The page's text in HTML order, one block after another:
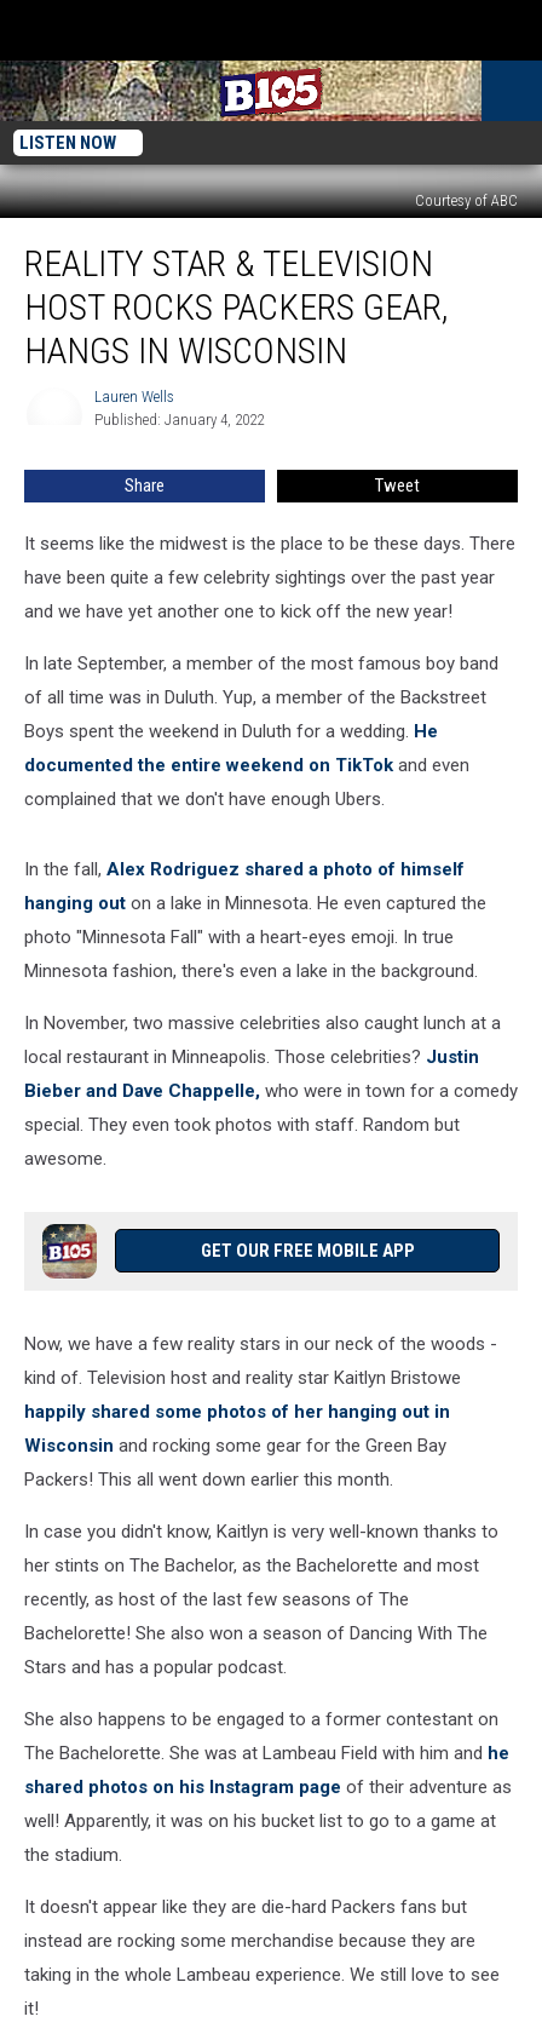
LISTEN NOW
Courtesy of ABC
Star
Television
Host
Rocks
REALITY STAR & TELEVISION
HOST ROCKS PACKERS GEAR,
HANGS IN WISCONSIN
Lauren Wells
Published: January 4, 2022
Share Tweet
It seems like the midwest is the place to be these days. There
have been quite a few celebrity sightings over the past year
and we have yet another one to kick off the new year!
In late September, a member of the most famous boy band
of all time was in Duluth. Yup, a member of the Backstreet
Boys spent the weekend in Duluth for a wedding. He
documented the entire weekend on TikTok and even
complained that we don't have enough Ubers.
In the fall, Alex Rodriguez shared a photo of himself
hanging out on a lake in Minnesota. He even captured the
photo "Minnesota Fall" with a heart-eyes emoji. In true
Minnesota fashion, there's even a lake in the background.
In November, two massive celebrities also caught lunch at a
local restaurant in Minneapolis. Those celebrities? Justin
Bieber and Dave Chappelle, who were in town for a comedy
special. They even took photos with staff. Random but
awesome.
GET OUR FREE MOBILE APP
Now, we have a few reality stars in our neck of the woods -
kind of. Television host and reality star Kaitlyn Bristowe
happily shared some photos of her hanging out in
Wisconsin and rocking some gear for the Green Bay
Packers! This all went down earlier this month.
In case you didn't know, Kaitlyn is very well-known thanks to
her stints on The Bachelor, as the Bachelorette and most
recently, as host of the last few seasons of The
Bachelorette! She also won a season of Dancing With The
Stars and has a popular podcast.
She also happens to be engaged to a former contestant on
The Bachelorette. She was at Lambeau Field with him and he
shared photos on his Instagram page of their adventure as
well! Apparently, it was on his bucket list to go to a game at
the stadium.
It doesn't appear like they are die-hard Packers fans but
instead are rocking some merchandise because they are
taking in the whole Lambeau experience. We still love to see
it!